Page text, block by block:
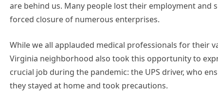
are behind us. Many people lost their employment and
forced closure of numerous enterprises.
While we all applauded medical professionals for their
Virginia neighborhood also took this opportunity to
crucial job during the pandemic: the UPS driver, who
they stayed at home and took precautions.